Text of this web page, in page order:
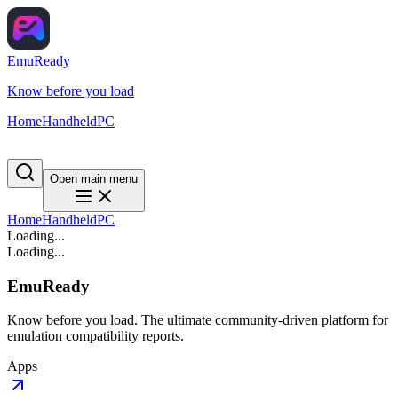
EmuReady
Know before you load
HomeHandheldPC
Open main menu
HomeHandheldPC
Loading...
Loading...
EmuReady
Know before you load. The ultimate community-driven platform for
emulation compatibility reports.
Apps